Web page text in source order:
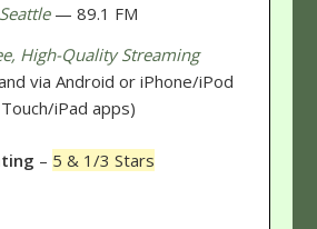
Seattle — 89.1 FM
High-Quality Streaming
via Android or iPhone/iPod
Touch/iPad apps)
– 5 & 1/3 Stars